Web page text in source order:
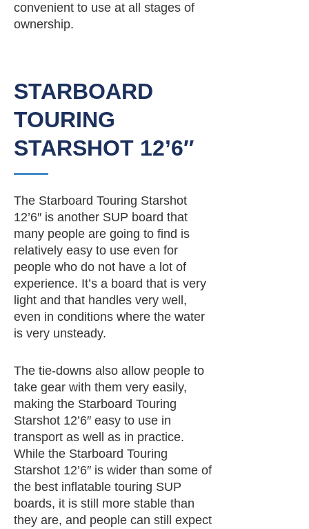
convenient to use at all stages of
ownership.
STARBOARD
TOURING
STARSHOT 12’6″
The Starboard Touring Starshot
12’6″ is another SUP board that
many people are going to find is
relatively easy to use even for
people who do not have a lot of
experience. It’s a board that is very
light and that handles very well,
even in conditions where the water
is very unsteady.
The tie-downs also allow people to
take gear with them very easily,
making the Starboard Touring
Starshot 12’6″ easy to use in
transport as well as in practice.
While the Starboard Touring
Starshot 12’6″ is wider than some of
the best inflatable touring SUP
boards, it is still more stable than
they are, and people can still expect